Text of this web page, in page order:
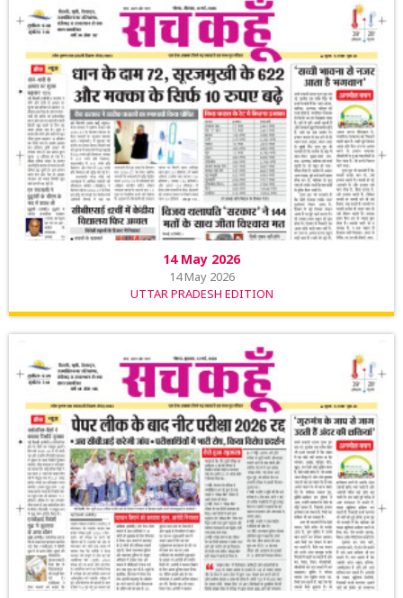
14 May 2026
14 May 2026
UTTAR PRADESH EDITION